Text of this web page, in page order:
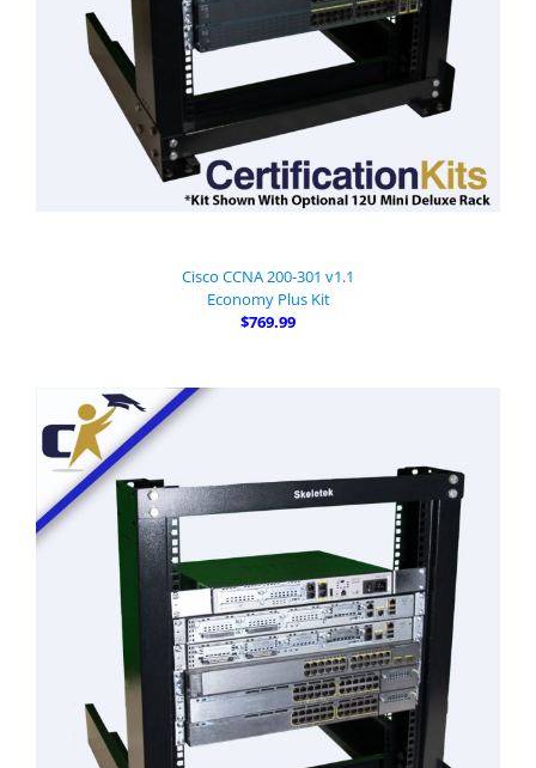
Cisco CCNA 200-301 v1.1
Economy Plus Kit
$769.99